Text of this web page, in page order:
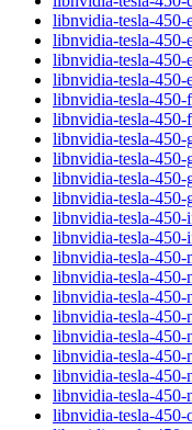
libnvidia-tesla-450-
libnvidia-tesla-450-
libnvidia-tesla-450-
libnvidia-tesla-450-
libnvidia-tesla-450-
libnvidia-tesla-450-
libnvidia-tesla-450-
libnvidia-tesla-450-
libnvidia-tesla-
libnvidia-tesla-450-
libnvidia-tesla-450-
libnvidia-tesla-450-
libnvidia-tesla-450-
libnvidia-tesla-450-
libnvidia-tesla-450-
libnvidia-tesla-450-
libnvidia-tesla-450-
libnvidia-tesla-450-
libnvidia-tesla-450-
libnvidia-tesla-450-
libnvidia-tesla-